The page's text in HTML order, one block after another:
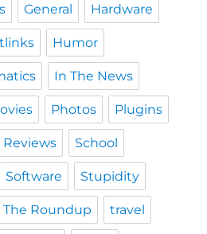
General Hardware
Humor
In The News
Photos Plugins
Reviews School
Software Stupidity
The Roundup travel